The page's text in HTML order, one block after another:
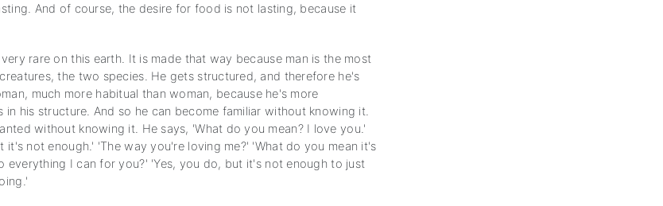
And of course, the desire for food is not lasting, because it
rare on this earth. It is made that way because man is the most
the two species. He gets structured, and therefore he's
much more habitual than woman, because he's more
in his structure. And so he can become familiar without knowing it.
without knowing it. He says, 'What do you mean? I love you.'
it's not enough.' 'The way you're loving me?' 'What do you mean it's
everything I can for you?' 'Yes, you do, but it's not enough to just